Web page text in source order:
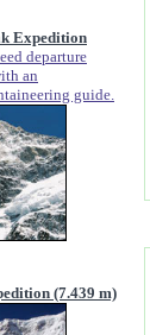
Expedition
departure
an
guide.
(7.439 m)